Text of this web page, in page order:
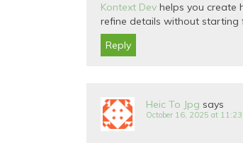
Kontext Dev helps you create
refine details without starting
Reply
Heic To Jpg says
October 16, 2025 at